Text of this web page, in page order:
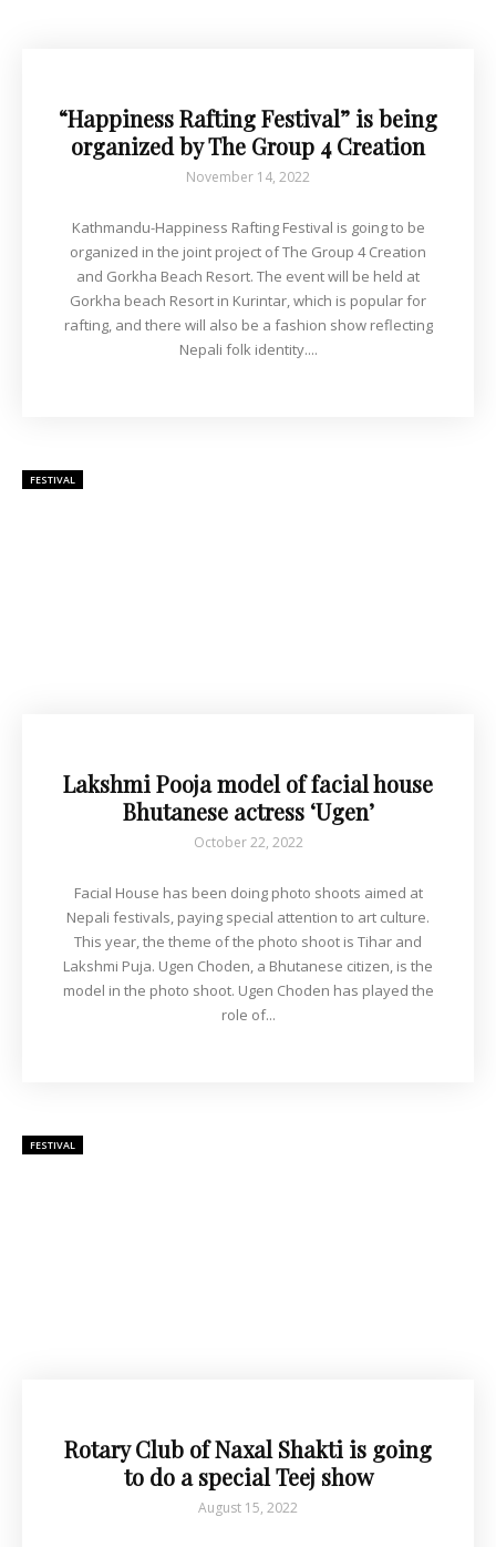
“Happiness Rafting Festival” is being
organized by The Group 4 Creation
November 14, 2022
Kathmandu-Happiness Rafting Festival is going to be
organized in the joint project of The Group 4 Creation
and Gorkha Beach Resort. The event will be held at
Gorkha beach Resort in Kurintar, which is popular for
rafting, and there will also be a fashion show reflecting
Nepali folk identity....
FESTIVAL
Lakshmi Pooja model of facial house
Bhutanese actress ‘Ugen’
October 22, 2022
Facial House has been doing photo shoots aimed at
Nepali festivals, paying special attention to art culture.
This year, the theme of the photo shoot is Tihar and
Lakshmi Puja. Ugen Choden, a Bhutanese citizen, is the
model in the photo shoot. Ugen Choden has played the
role of...
FESTIVAL
Rotary Club of Naxal Shakti is going
to do a special Teej show
August 15, 2022